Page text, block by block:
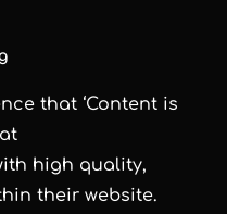
that ‘Content is
high quality,
their website.